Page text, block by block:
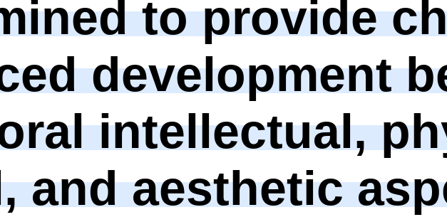
to provide
development
intellectual,
and aesthetic